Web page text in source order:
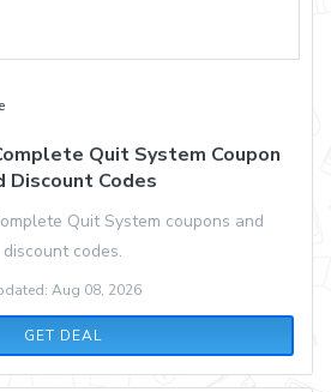
Quit System Coupon
Discount Codes
Quit System coupons and
discount codes.
Aug 08, 2026
GET DEAL